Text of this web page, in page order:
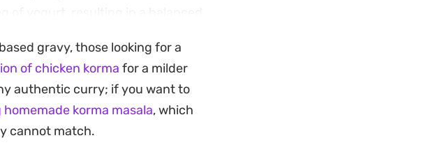
of yogurt, resulting in a balanced
meant for leftovers, this curry
warm, buttery naan. It offers a
substantial without being overly
gravy, those looking for a
of chicken korma for a milder
authentic curry; if you want to
korma masala, which
cannot match.